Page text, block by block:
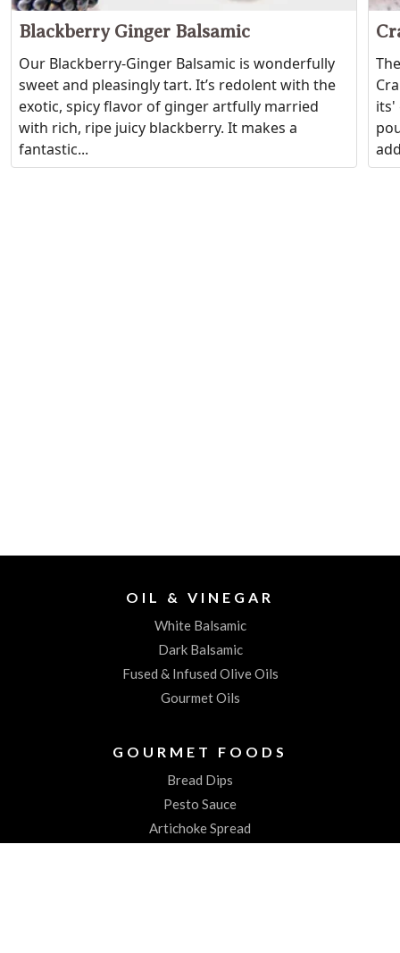
Blackberry Ginger Balsamic
Our Blackberry-Ginger Balsamic is wonderfully
sweet and pleasingly tart. It’s redolent with the
exotic, spicy flavor of ginger artfully married
with rich, ripe juicy blackberry. It makes a
fantastic...
its'
OIL & VINEGAR
White Balsamic
Dark Balsamic
Fused & Infused Olive Oils
Gourmet Oils
GOURMET FOODS
Bread Dips
Pesto Sauce
Artichoke Spread